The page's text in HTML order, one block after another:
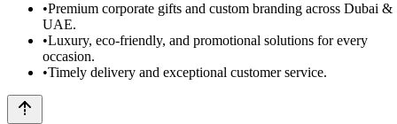
•Premium corporate gifts and custom branding across Dubai &
UAE.
•Luxury, eco-friendly, and promotional solutions for every
occasion.
•Timely delivery and exceptional customer service.